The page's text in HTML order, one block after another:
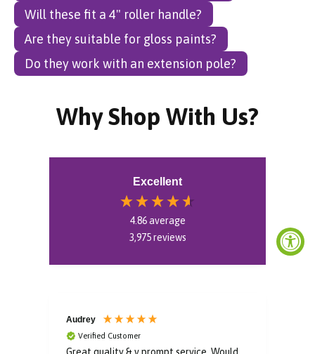
Will these fit a 4" roller handle?
Are they suitable for gloss paints?
Do they work with an extension pole?
Why Shop With Us?
Excellent
4.86average
3,975reviews
Audrey
Verified Customer